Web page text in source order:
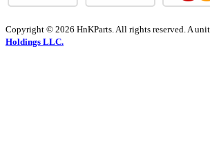
Copyright © 2026 HnKParts. All rights reserved. A
Holdings LLC.